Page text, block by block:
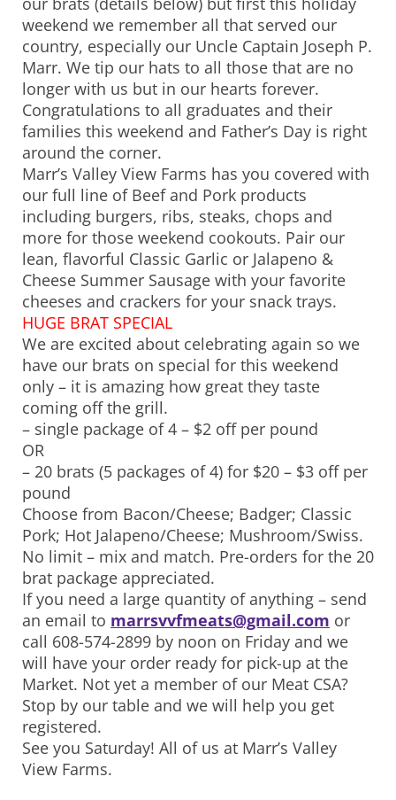
weekend we remember all that served our
country, especially our Uncle Captain Joseph P.
Marr. We tip our hats to all those that are no
longer with us but in our hearts forever.
Congratulations to all graduates and their
families this weekend and Father’s Day is right
around the corner.
Marr’s Valley View Farms has you covered with
our full line of Beef and Pork products
including burgers, ribs, steaks, chops and
more for those weekend cookouts. Pair our
lean, flavorful Classic Garlic or Jalapeno &
Cheese Summer Sausage with your favorite
cheeses and crackers for your snack trays.
HUGE BRAT SPECIAL
We are excited about celebrating again so we
have our brats on special for this weekend
only – it is amazing how great they taste
coming off the grill.
– single package of 4 – $2 off per pound
OR
– 20 brats (5 packages of 4) for $20 – $3 off per
pound
Choose from Bacon/Cheese; Badger; Classic
Pork; Hot Jalapeno/Cheese; Mushroom/Swiss.
No limit – mix and match. Pre-orders for the 20
brat package appreciated.
If you need a large quantity of anything – send
an email to marrsvvfmeats@gmail.com or
call 608-574-2899 by noon on Friday and we
will have your order ready for pick-up at the
Market. Not yet a member of our Meat CSA?
Stop by our table and we will help you get
registered.
See you Saturday! All of us at Marr’s Valley
View Farms.